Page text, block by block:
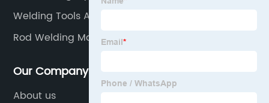
Welding Tools And Equipment
Rod Welding Machine
Our Company
About us